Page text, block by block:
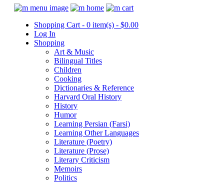
Shopping Cart - 0 item(s) - $0.00
Log In
Shopping
Art & Music
Bilingual Titles
Children
Cooking
Dictionaries & Reference
Harvard Oral History
History
Humor
Learning Persian (Farsi)
Learning Other Languages
Literature (Poetry)
Literature (Prose)
Literary Criticism
Memoirs
Politics